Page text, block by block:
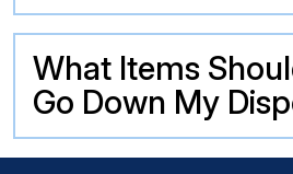
What Items
Go Down My